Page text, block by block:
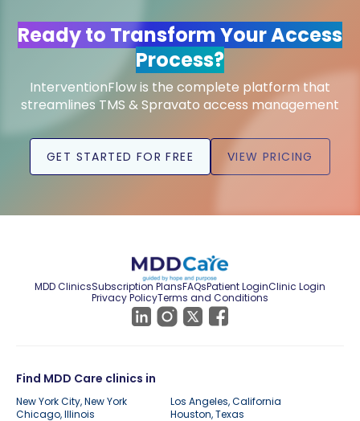
Ready to Transform Your Access
Process?
InterventionFlow is the complete platform that
streamlines TMS & Spravato access management
GET STARTED FOR FREE VIEW PRICING
MDD ClinicsSubscription PlansFAQsPatient LoginClinic Login
Privacy PolicyTerms and Conditions
Find MDD Care clinics in
New York City, New York
Los Angeles, California
Chicago, Illinois
Houston, Texas